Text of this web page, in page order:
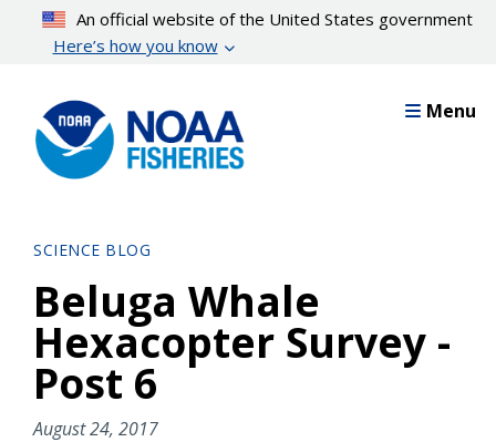
content
An official website of the United States government
Here’s how you know
Menu
SCIENCE BLOG
Beluga Whale
Hexacopter Survey -
Post 6
August 24, 2017